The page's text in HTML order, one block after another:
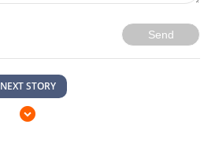
Send
NEXT STORY